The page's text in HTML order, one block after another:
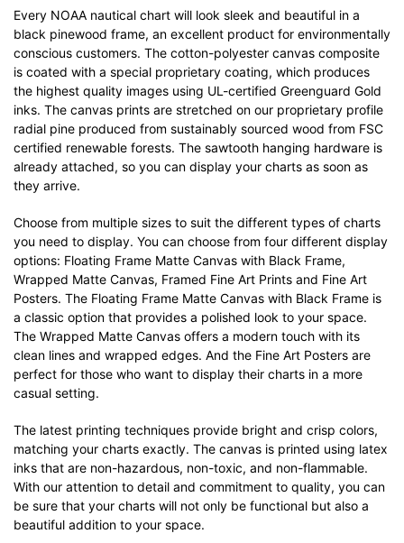
Every NOAA nautical chart will look sleek and beautiful in a
black pinewood frame, an excellent product for environmentally
conscious customers. The cotton-polyester canvas composite
is coated with a special proprietary coating, which produces
the highest quality images using UL-certified Greenguard Gold
inks. The canvas prints are stretched on our proprietary profile
radial pine produced from sustainably sourced wood from FSC
certified renewable forests. The sawtooth hanging hardware is
already attached, so you can display your charts as soon as
they arrive.
Choose from multiple sizes to suit the different types of charts
you need to display. You can choose from four different display
options: Floating Frame Matte Canvas with Black Frame,
Wrapped Matte Canvas, Framed Fine Art Prints and Fine Art
Posters. The Floating Frame Matte Canvas with Black Frame is
a classic option that provides a polished look to your space.
The Wrapped Matte Canvas offers a modern touch with its
clean lines and wrapped edges. And the Fine Art Posters are
perfect for those who want to display their charts in a more
casual setting.
The latest printing techniques provide bright and crisp colors,
matching your charts exactly. The canvas is printed using latex
inks that are non-hazardous, non-toxic, and non-flammable.
With our attention to detail and commitment to quality, you can
be sure that your charts will not only be functional but also a
beautiful addition to your space.